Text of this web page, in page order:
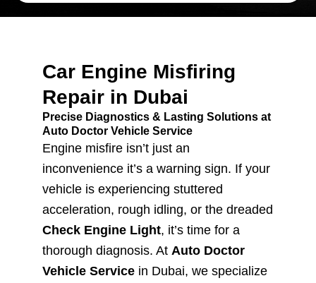
Car Engine Misfiring
Repair in Dubai
Precise Diagnostics & Lasting Solutions at
Auto Doctor Vehicle Service
Engine misfire isn’t just an
inconvenience it’s a warning sign. If your
vehicle is experiencing stuttered
acceleration, rough idling, or the dreaded
Check Engine Light, it’s time for a
thorough diagnosis. At Auto Doctor
Vehicle Service in Dubai, we specialize